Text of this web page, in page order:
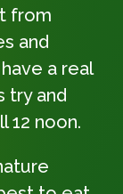
from
and
a real
try and
12 noon.